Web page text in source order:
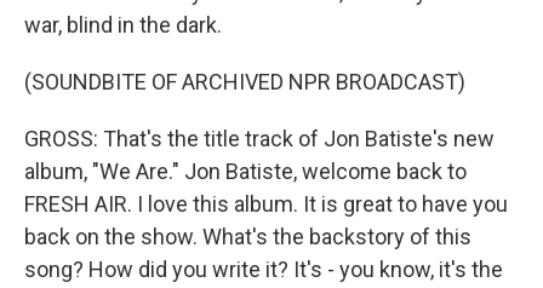
war, blind in the dark.
(SOUNDBITE OF ARCHIVED NPR BROADCAST)
GROSS: That's the title track of Jon Batiste's new
album, "We Are." Jon Batiste, welcome back to
FRESH AIR. I love this album. It is great to have you
back on the show. What's the backstory of this
song? How did you write it? It's - you know, it's the